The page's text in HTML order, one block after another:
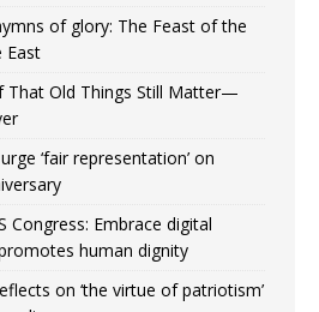
of glory: The Feast of the
East
That Old Things Still Matter—
‘fair representation’ on
Congress: Embrace digital
human dignity
on ‘the virtue of patriotism’